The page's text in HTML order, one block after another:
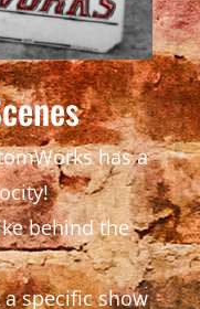
has a
behind the
specific show